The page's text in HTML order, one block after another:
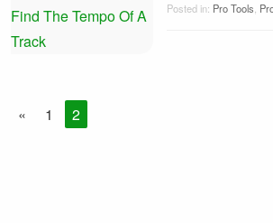
Posted in: Pro Tools
« 1 2